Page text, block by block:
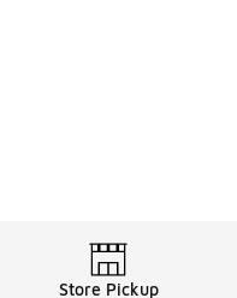
Store Pickup